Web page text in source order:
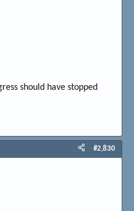
should have stopped
#2,830